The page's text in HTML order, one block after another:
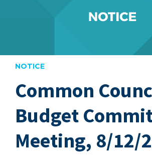
NOTICE
Common
Budget
Meeting, 8/12/